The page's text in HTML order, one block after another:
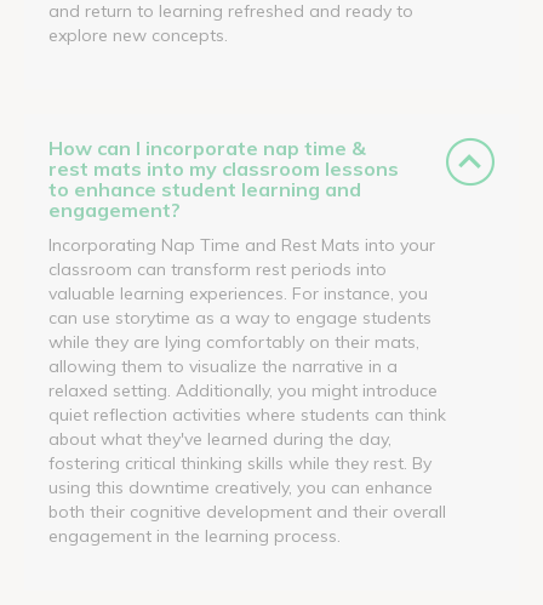
and return to learning refreshed and ready to
explore new concepts.
How can I incorporate nap time &
rest mats into my classroom lessons
to enhance student learning and
engagement?
Incorporating Nap Time and Rest Mats into your
classroom can transform rest periods into
valuable learning experiences. For instance, you
can use storytime as a way to engage students
while they are lying comfortably on their mats,
allowing them to visualize the narrative in a
relaxed setting. Additionally, you might introduce
quiet reflection activities where students can think
about what they've learned during the day,
fostering critical thinking skills while they rest. By
using this downtime creatively, you can enhance
both their cognitive development and their overall
engagement in the learning process.